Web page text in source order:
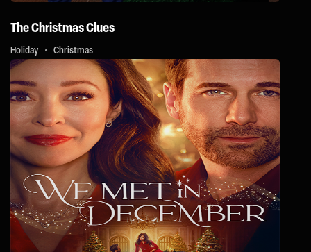
The Christmas Clues
Holiday Christmas